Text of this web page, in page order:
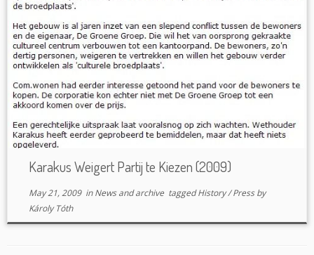
Karakus Weigert Partij te Kiezen (2009)
May 21, 2009inNews and archive taggedHistory/Pressby
Károly Tóth